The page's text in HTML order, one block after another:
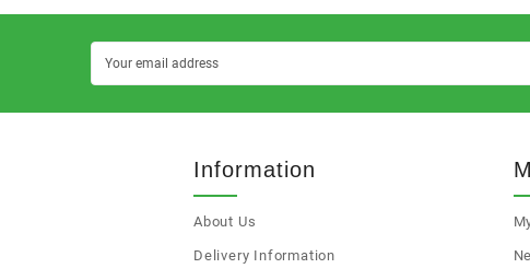
Information
About Us
Delivery Information